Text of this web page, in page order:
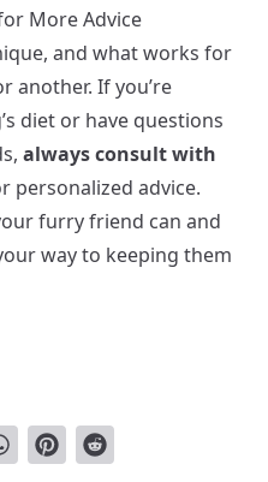
More Advice
and what works for
another. If you’re
diet or have questions
always consult with
personalized advice.
furry friend can and
way to keeping them